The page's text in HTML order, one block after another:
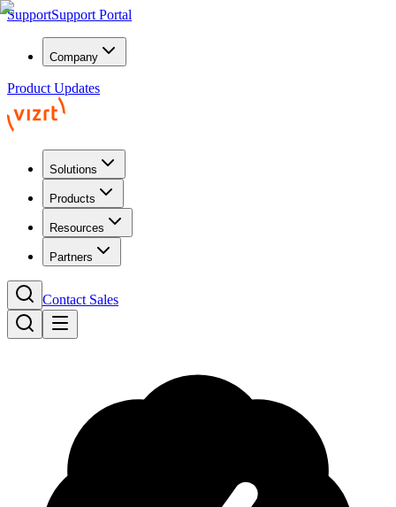
SupportSupport Portal
Company
Product Updates
Solutions
Products
Resources
Partners
Contact Sales